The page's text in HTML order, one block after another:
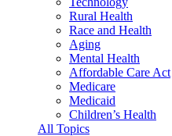
Rural Health
Race and Health
Aging
Mental Health
Affordable Care Act
Medicare
Medicaid
Children’s Health
All Topics